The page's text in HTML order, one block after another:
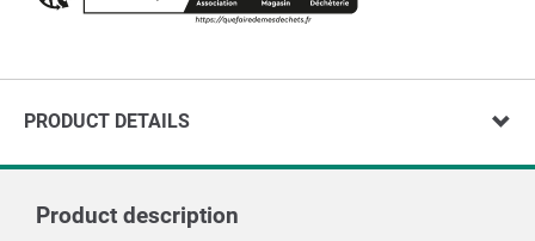
PRODUCT DETAILS
Product description